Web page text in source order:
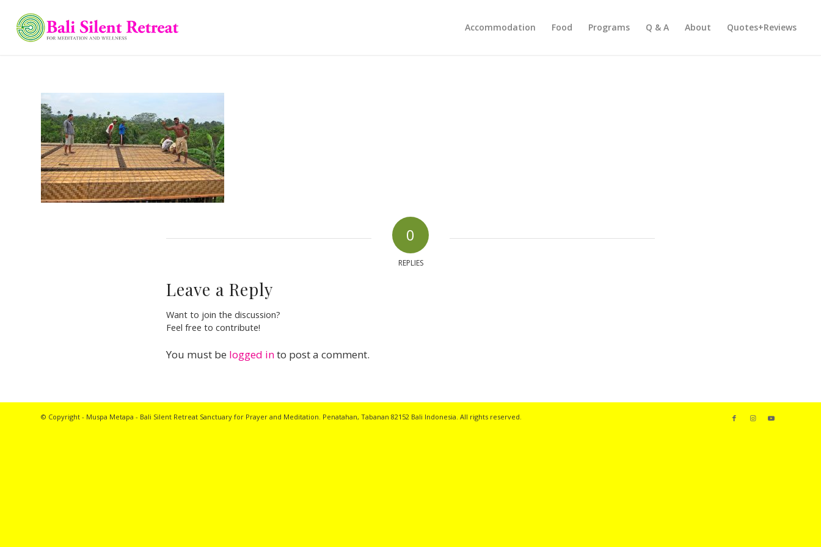
Accommodation Food Programs Q & A About Quotes+Reviews
0
REPLIES
Leave a Reply
Want to join the discussion?
Feel free to contribute!
You must be logged into post a comment.
© Copyright - Muspa Metapa - Bali Silent Retreat Sanctuary for Prayer and Meditation. Penatahan, Tabanan 82152 Bali Indonesia. All rights reserved.